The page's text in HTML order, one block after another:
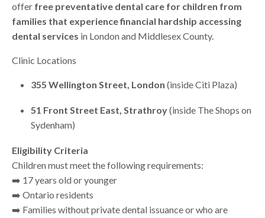
offer free preventative dental care for children from
families that experience financial hardship accessing
dental services in London and Middlesex County.
Clinic Locations
355 Wellington Street, London (inside Citi Plaza)
51 Front Street East, Strathroy(inside The Shops on
Sydenham)
Eligibility Criteria
Children must meet the following requirements:
➡️ 17 years old or younger
➡️ Ontario residents
➡️ Families without private dental issuance or who are